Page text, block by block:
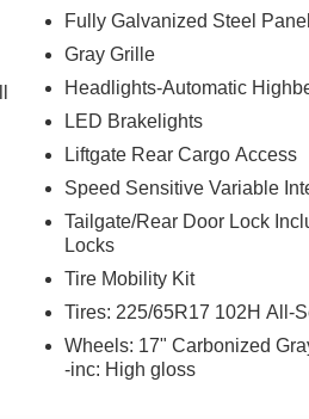
Fully Galvanized Steel
Gray Grille
Headlights-Automatic
LED Brakelights
Liftgate Rear Cargo Access
Speed Sensitive Variable
Tailgate/Rear Door Lock
Locks
Tire Mobility Kit
Tires: 225/65R17 102H All-
Wheels: 17" Carbonized
-inc: High gloss